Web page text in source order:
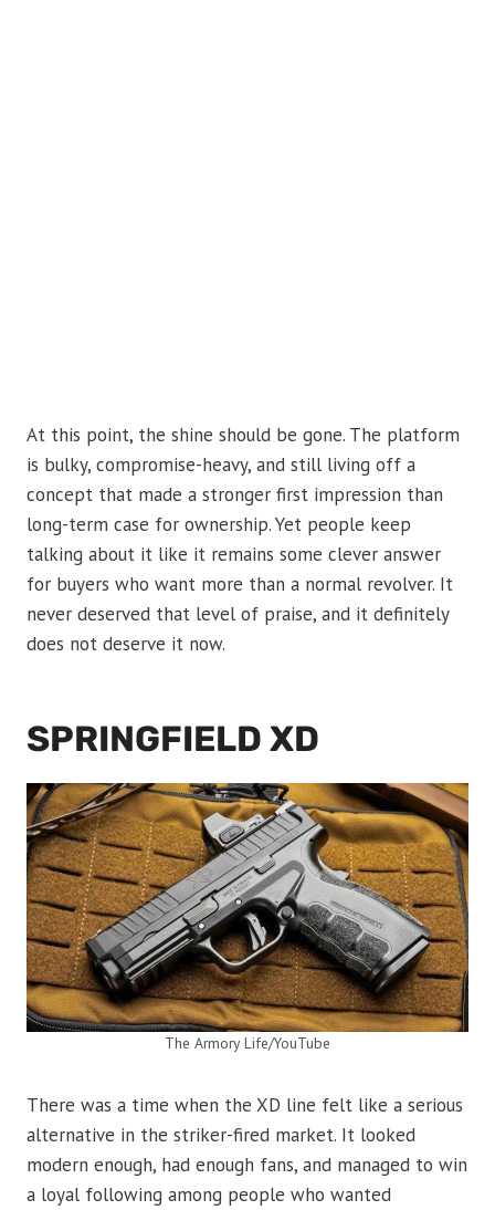
At this point, the shine should be gone. The platform
is bulky, compromise-heavy, and still living off a
concept that made a stronger first impression than
long-term case for ownership. Yet people keep
talking about it like it remains some clever answer
for buyers who want more than a normal revolver. It
never deserved that level of praise, and it definitely
does not deserve it now.
SPRINGFIELD XD
The Armory Life/YouTube
There was a time when the XD line felt like a serious
alternative in the striker-fired market. It looked
modern enough, had enough fans, and managed to win
a loyal following among people who wanted